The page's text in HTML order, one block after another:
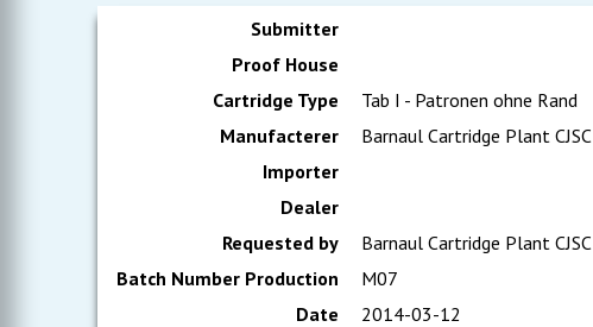
Submitter
Proof House
Cartridge Type
Tab I - Patronen ohne Rand
Manufacterer
Barnaul Cartridge Plant CJSC
Importer
Dealer
Requested by
Barnaul Cartridge Plant CJSC
Batch Number Production
М07
Date
2014-03-12